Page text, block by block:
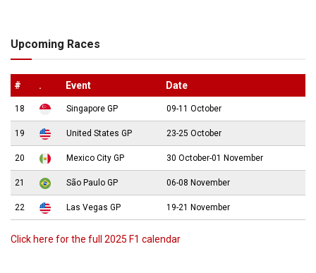
Upcoming Races
# . Event Date
18 Singapore GP 09-11 October
19 United States GP 23-25 October
20 Mexico City GP 30 October-01 November
21 São Paulo GP 06-08 November
22 Las Vegas GP 19-21 November
Click here for the full 2025 F1 calendar